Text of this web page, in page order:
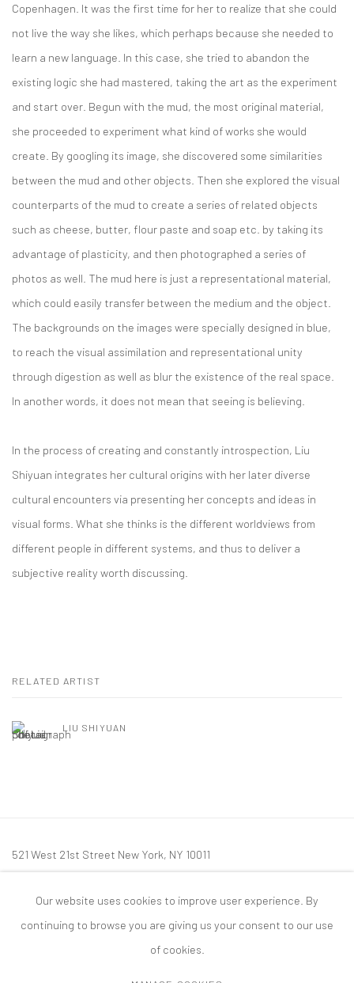
Copenhagen. It was the first time for her to realize that she could
not live the way she likes, which perhaps because she needed to
learn a new language. In this case, she tried to abandon the
existing logic she had mastered, taking the art as the experiment
and start over. Begun with the mud, the most original material,
she proceeded to experiment what kind of works she would
create. By googling its image, she discovered some similarities
between the mud and other objects. Then she explored the visual
counterparts of the mud to create a series of related objects
such as cheese, butter, flour paste and soap etc. by taking its
advantage of plasticity, and then photographed a series of
photos as well. The mud here is just a representational material,
which could easily transfer between the medium and the object.
The backgrounds on the images were specially designed in blue,
to reach the visual assimilation and representational unity
through digestion as well as blur the existence of the real space.
In another words, it does not mean that seeing is believing.
In the process of creating and constantly introspection, Liu
Shiyuan integrates her cultural origins with her later diverse
cultural encounters via presenting her concepts and ideas in
visual forms. What she thinks is the different worldviews from
different people in different systems, and thus to deliver a
subjective reality worth discussing.
RELATED ARTIST
LIU SHIYUAN
521 West 21st Street New York, NY 10011
mail@tanyabonakdargallery.com
Our website uses cookies to improve user experience. By
continuing to browse you are giving us your consent to our use
of cookies.